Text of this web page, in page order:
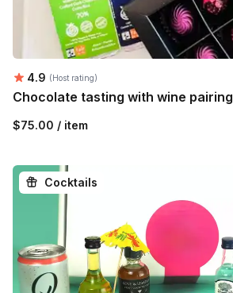
Average rating:
4.9 (Host rating)
Chocolate tasting with wine pairing
$75.00 / item
Cocktails